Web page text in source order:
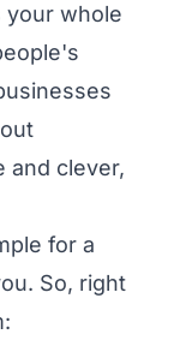
your whole
and clever,
for a
So, right